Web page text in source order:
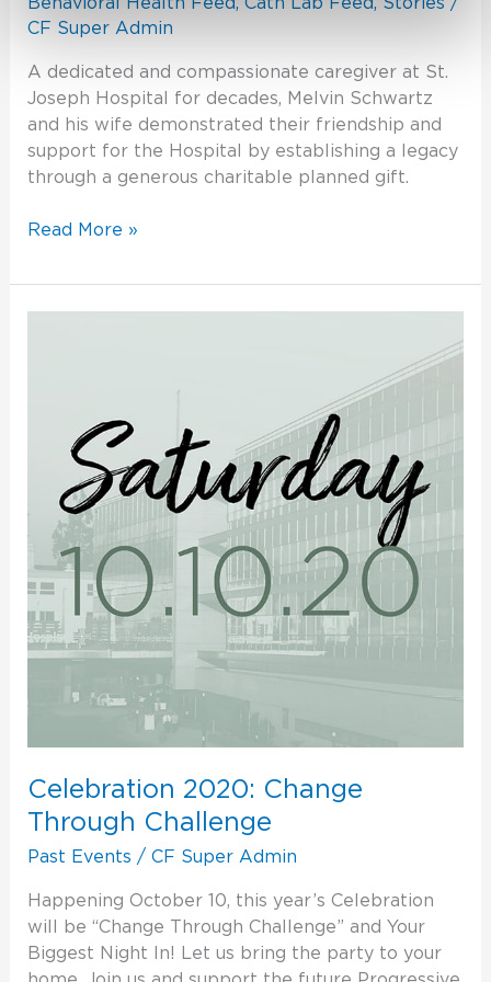
CF Super Admin
A dedicated and compassionate caregiver at St.
Joseph Hospital for decades, Melvin Schwartz
and his wife demonstrated their friendship and
support for the Hospital by establishing a legacy
through a generous charitable planned gift.
Read More »
Celebration 2020: Change
Through Challenge
Past Events / CF Super Admin
Happening October 10, this year’s Celebration
will be “Change Through Challenge” and Your
Biggest Night In! Let us bring the party to your
Challenge